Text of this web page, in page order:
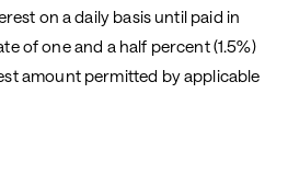
on a daily basis until paid in
of one and a half percent (1.5%)
amount permitted by applicable